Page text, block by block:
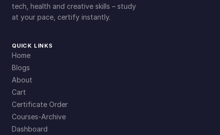
tech, health and creative skills – study
at your pace, certify instantly.
QUICK LINKS
Home
Blogs
About
Cart
Certificate Order
Courses-Archive
Dashboard